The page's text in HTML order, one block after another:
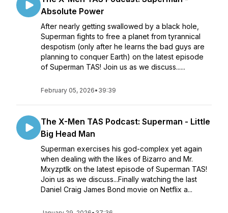
Absolute Power
After nearly getting swallowed by a black hole,
Superman fights to free a planet from tyrannical
despotism (only after he learns the bad guys are
planning to conquer Earth) on the latest episode
of Superman TAS! Join us as we discuss......
February 05, 2026• 39:39
The X-Men TAS Podcast: Superman - Little
Big Head Man
Superman exercises his god-complex yet again
when dealing with the likes of Bizarro and Mr.
Mxyzptlk on the latest episode of Superman TAS!
Join us as we discuss...Finally watching the last
Daniel Craig James Bond movie on Netflix a...